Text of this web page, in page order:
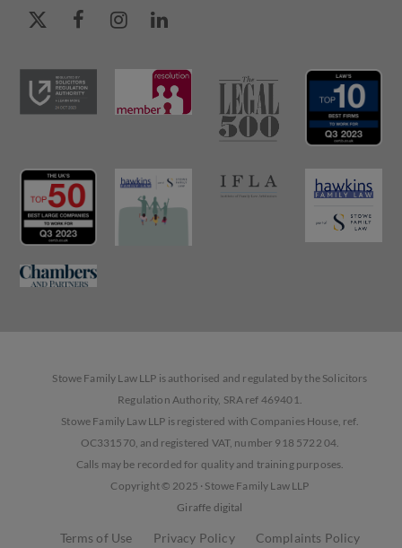
Stowe Family Law LLP is authorised and regulated by the Solicitors
Regulation Authority, SRA ref 469401.
Stowe Family Law LLP is registered with Companies House, ref.
OC331570, and registered VAT, number 918 5722 04.
Calls may be recorded for quality and training purposes.
Copyright © 2025 · Stowe Family Law LLP
Giraffe digital
Terms of Use Privacy Policy Complaints Policy